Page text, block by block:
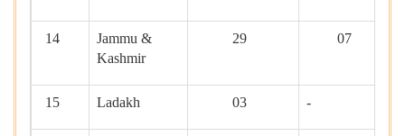
14
Jammu &
Kashmir
29 07
15 Ladakh 03 -